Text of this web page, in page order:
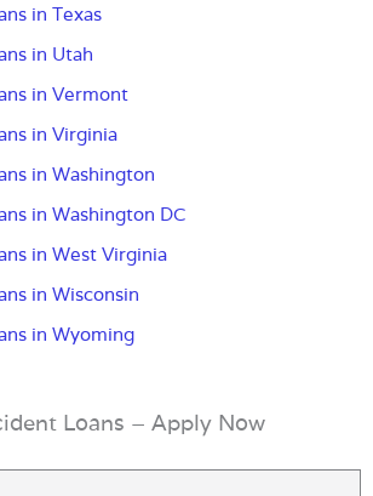
in Texas
in Utah
in Vermont
in Virginia
in Washington
in Washington DC
in West Virginia
in Wisconsin
in Wyoming
Loans – Apply Now